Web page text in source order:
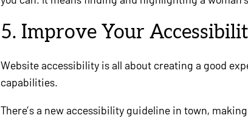
5. Improve Your
Website accessibility is all about creating a good
capabilities.
There’s a new accessibility guideline in town,